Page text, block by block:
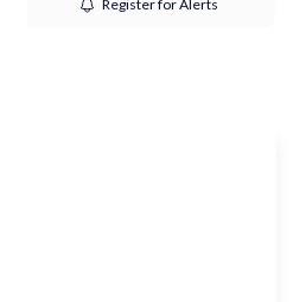
Register for Alerts